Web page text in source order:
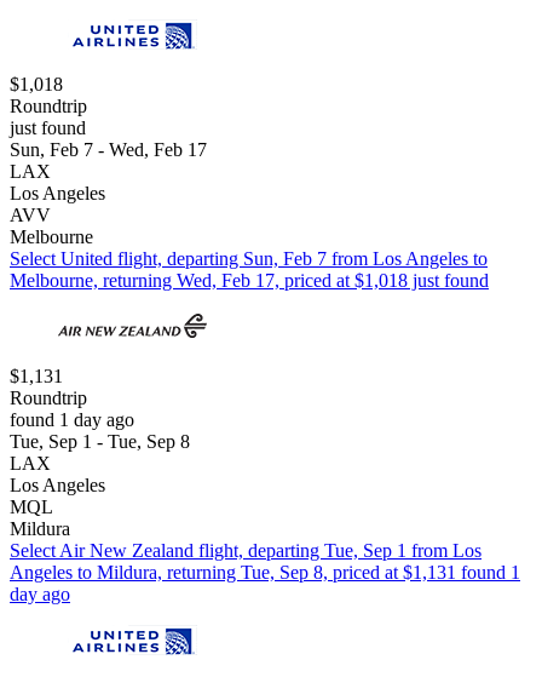
$1,018
Roundtrip
just found
Sun, Feb 7 - Wed, Feb 17
LAX
Los Angeles
AVV
Melbourne
Select United flight, departing Sun, Feb 7 from Los Angeles to
Melbourne, returning Wed, Feb 17, priced at $1,018 just found
$1,131
Roundtrip
found 1 day ago
Tue, Sep 1 - Tue, Sep 8
LAX
Los Angeles
MQL
Mildura
Select Air New Zealand flight, departing Tue, Sep 1 from Los
Angeles to Mildura, returning Tue, Sep 8, priced at $1,131 found 1
day ago